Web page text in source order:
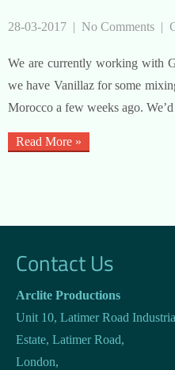
28-03-2017 | No Comments |
We are currently working with
we have Vanillaz for some
Morocco a few weeks ago.
Read More »
Contact Us
Arclite Productions
Unit 10, Latimer Road
Estate, Latimer Road,
London,